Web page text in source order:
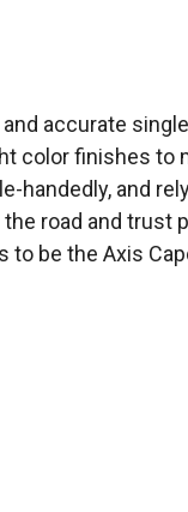
accurate
color finishes to
handedly, and
road and
to be the Axis